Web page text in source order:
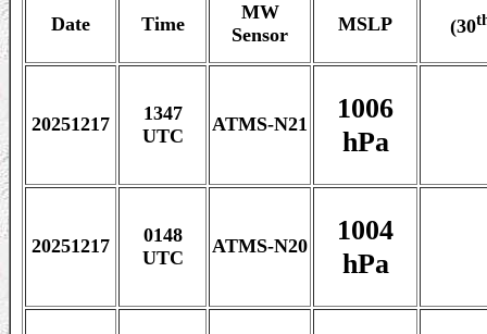
Date Time
MW
Sensor
MSLP (30
20251217
1347
UTC
ATMS-N21
1006
hPa
20251217
0148
UTC
ATMS-N20
1004
hPa